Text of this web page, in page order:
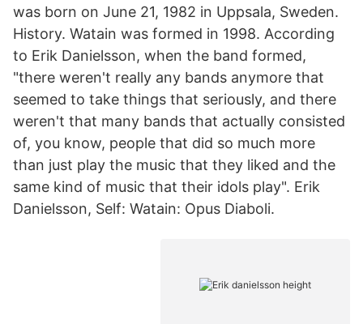
was born on June 21, 1982 in Uppsala, Sweden.
History. Watain was formed in 1998. According
to Erik Danielsson, when the band formed,
"there weren't really any bands anymore that
seemed to take things that seriously, and there
weren't that many bands that actually consisted
of, you know, people that did so much more
than just play the music that they liked and the
same kind of music that their idols play". Erik
Danielsson, Self: Watain: Opus Diaboli.